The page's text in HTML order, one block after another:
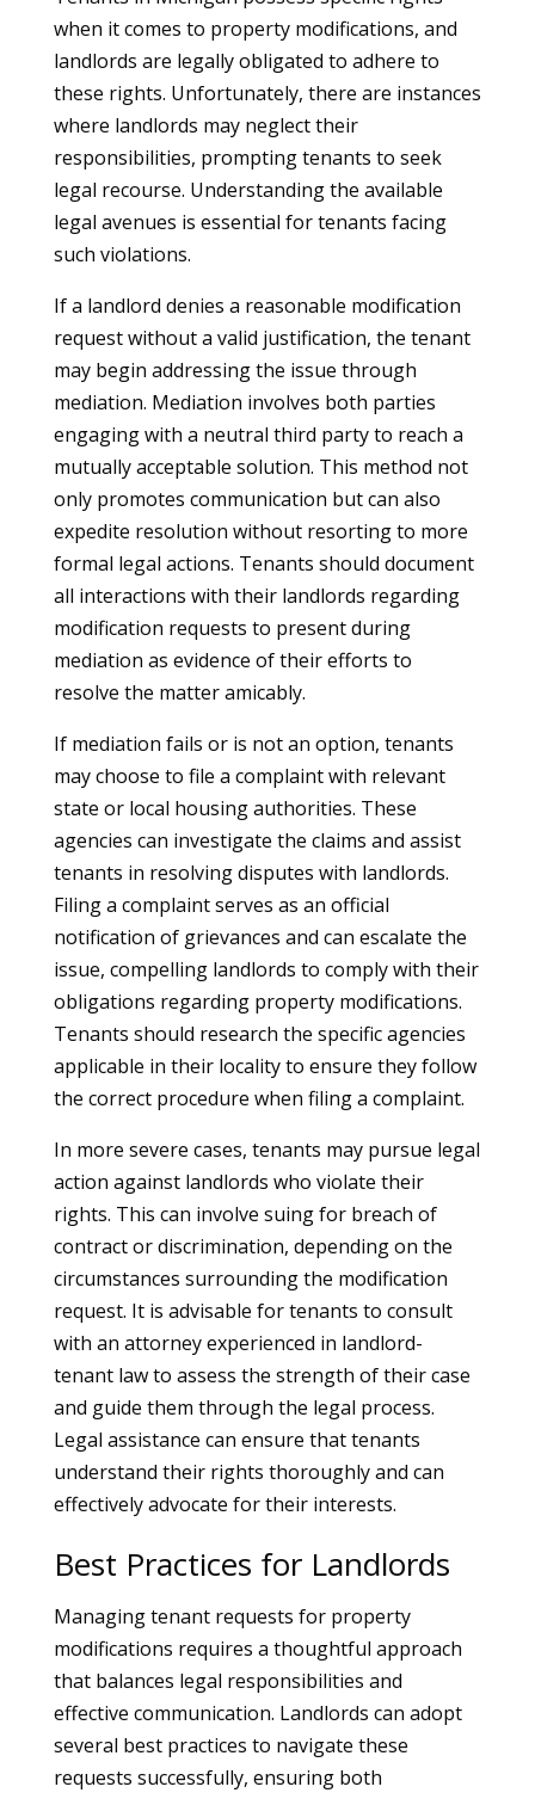
when it comes to property modifications, and
landlords are legally obligated to adhere to
these rights. Unfortunately, there are instances
where landlords may neglect their
responsibilities, prompting tenants to seek
legal recourse. Understanding the available
legal avenues is essential for tenants facing
such violations.
If a landlord denies a reasonable modification
request without a valid justification, the tenant
may begin addressing the issue through
mediation. Mediation involves both parties
engaging with a neutral third party to reach a
mutually acceptable solution. This method not
only promotes communication but can also
expedite resolution without resorting to more
formal legal actions. Tenants should document
all interactions with their landlords regarding
modification requests to present during
mediation as evidence of their efforts to
resolve the matter amicably.
If mediation fails or is not an option, tenants
may choose to file a complaint with relevant
state or local housing authorities. These
agencies can investigate the claims and assist
tenants in resolving disputes with landlords.
Filing a complaint serves as an official
notification of grievances and can escalate the
issue, compelling landlords to comply with their
obligations regarding property modifications.
Tenants should research the specific agencies
applicable in their locality to ensure they follow
the correct procedure when filing a complaint.
In more severe cases, tenants may pursue legal
action against landlords who violate their
rights. This can involve suing for breach of
contract or discrimination, depending on the
circumstances surrounding the modification
request. It is advisable for tenants to consult
with an attorney experienced in landlord-
tenant law to assess the strength of their case
and guide them through the legal process.
Legal assistance can ensure that tenants
understand their rights thoroughly and can
effectively advocate for their interests.
Best Practices for Landlords
Managing tenant requests for property
modifications requires a thoughtful approach
that balances legal responsibilities and
effective communication. Landlords can adopt
several best practices to navigate these
requests successfully, ensuring both